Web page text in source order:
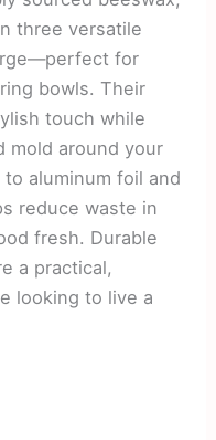
three versatile
for
bowls. Their
touch while
mold around your
aluminum foil and
reduce waste in
fresh. Durable
a practical,
looking to live a